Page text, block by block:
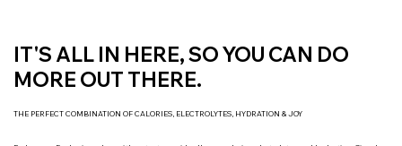
THE PERFECT COMBINATION OF CALORIES, ELECTROLYTES, HYDRATION & JOY
IT'S ALL IN HERE, SO YOU CAN DO
MORE OUT THERE.